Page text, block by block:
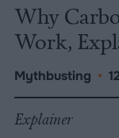
Why
Work,
Mythbusting •
Explainer